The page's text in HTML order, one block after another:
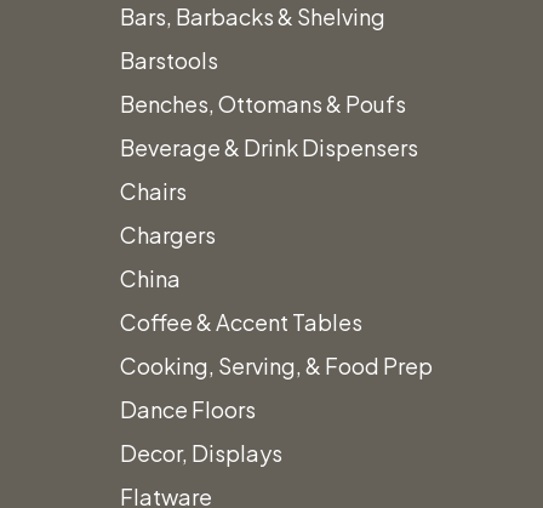
Bars, Barbacks & Shelving
Barstools
Benches, Ottomans & Poufs
Beverage & Drink Dispensers
Chairs
Chargers
China
Coffee & Accent Tables
Cooking, Serving, & Food Prep
Dance Floors
Decor, Displays
Flatware